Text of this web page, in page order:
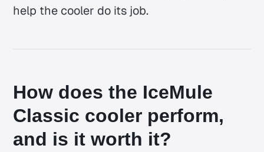
help the cooler do its job.
How does the IceMule
Classic cooler perform,
and is it worth it?